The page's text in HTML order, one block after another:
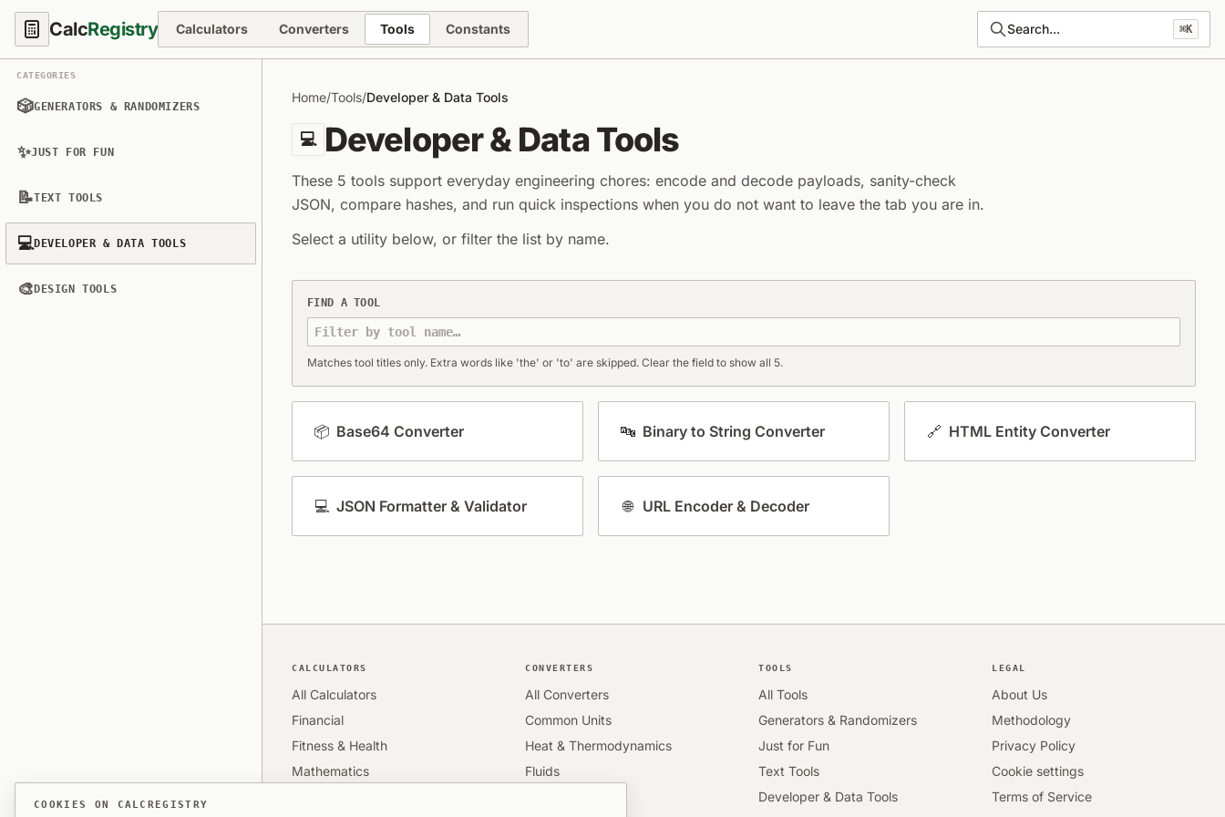
CalcRegistry Calculators Converters Tools Constants Search... ⌘K
CATEGORIES
🎲GENERATORS & RANDOMIZERS
✨JUST FOR FUN
📝TEXT TOOLS
💻DEVELOPER & DATA TOOLS
🎨 DESIGN TOOLS
Home/Tools/Developer & Data Tools
💻 Developer & Data Tools
These 5 tools support everyday engineering chores: encode and decode payloads, sanity-check
JSON, compare hashes, and run quick inspections when you do not want to leave the tab you are in.
Select a utility below, or filter the list by name.
FIND A TOOL
Matches tool titles only. Extra words like 'the' or 'to' are skipped. Clear the field to show all 5.
📦 Base64 Converter 🔤 Binary to String Converter 🔗 HTML Entity Converter
💻 JSON Formatter & Validator 🌐 URL Encoder & Decoder
CALCULATORS
All Calculators
Financial
Fitness & Health
Mathematics
CONVERTERS
All Converters
Common Units
Heat & Thermodynamics
Fluids
TOOLS
All Tools
Generators & Randomizers
Just for Fun
Text Tools
Developer & Data Tools
LEGAL
About Us
Methodology
Privacy Policy
Cookie settings
Terms of Service
COOKIES ON CALCREGISTRY